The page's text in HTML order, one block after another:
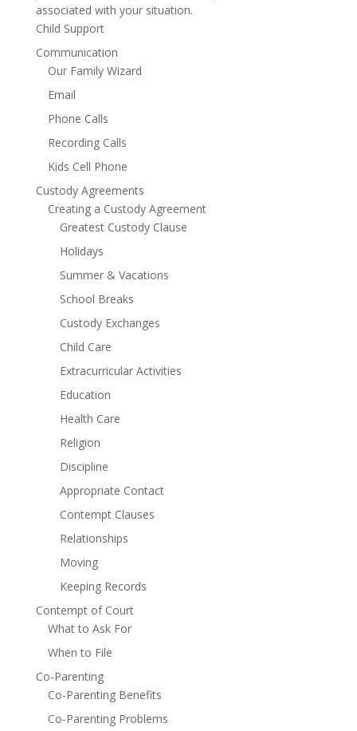
associated with your situation.
Child Support
Communication
Our Family Wizard
Email
Phone Calls
Recording Calls
Kids Cell Phone
Custody Agreements
Creating a Custody Agreement
Greatest Custody Clause
Holidays
Summer & Vacations
School Breaks
Custody Exchanges
Child Care
Extracurricular Activities
Education
Health Care
Religion
Discipline
Appropriate Contact
Contempt Clauses
Relationships
Moving
Keeping Records
Contempt of Court
What to Ask For
When to File
Co-Parenting
Co-Parenting Benefits
Co-Parenting Problems